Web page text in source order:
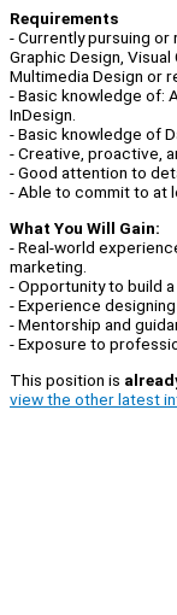
Requirements
- Currently pursuing
Graphic Design,
Multimedia Design or
- Basic knowledge of:
InDesign.
- Basic knowledge of
- Creative, proactive,
- Good attention to
- Able to commit to at
What You Will Gain:
- Real-world
marketing.
- Opportunity to build
- Experience
- Mentorship and
- Exposure to
This position is
view the other latest